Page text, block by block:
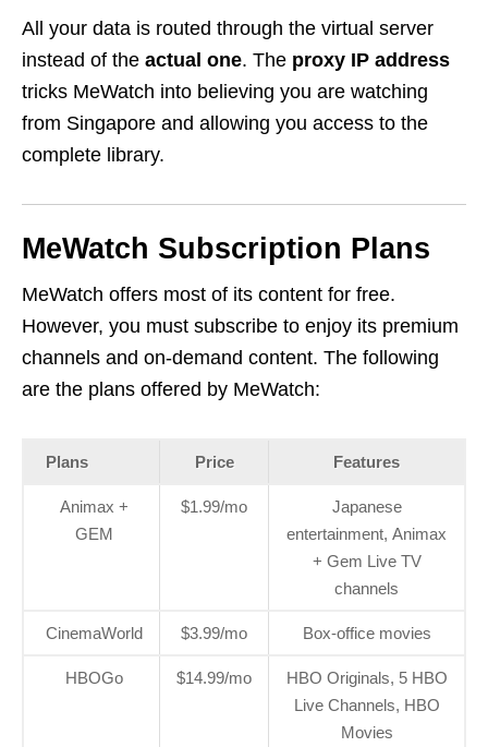
All your data is routed through the virtual server
instead of the actual one. The proxy IP address
tricks MeWatch into believing you are watching
from Singapore and allowing you access to the
complete library.
MeWatch Subscription Plans
MeWatch offers most of its content for free.
However, you must subscribe to enjoy its premium
channels and on-demand content. The following
are the plans offered by MeWatch:
Plans Price Features
Animax +
GEM
$1.99/mo
Japanese
entertainment, Animax
+ Gem Live TV
channels
CinemaWorld $3.99/mo Box-office movies
HBOGo $14.99/mo
HBO Originals, 5 HBO
Live Channels, HBO
Movies